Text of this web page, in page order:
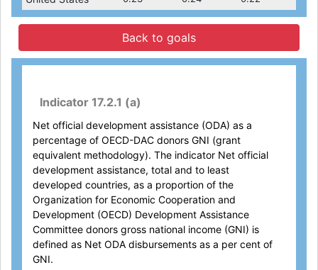
Back to goals
Indicator 17.2.1 (a)
Net official development assistance (ODA) as a
percentage of OECD-DAC donors GNI (grant
equivalent methodology). The indicator Net official
development assistance, total and to least
developed countries, as a proportion of the
Organization for Economic Cooperation and
Development (OECD) Development Assistance
Committee donors gross national income (GNI) is
defined as Net ODA disbursements as a per cent of
GNI.